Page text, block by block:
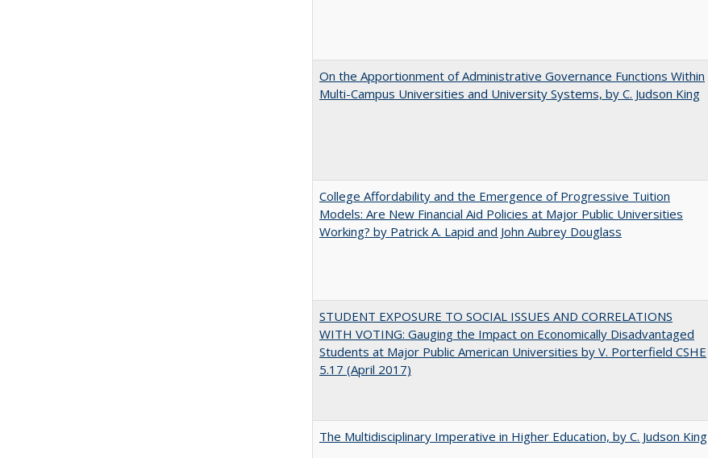
On the Apportionment of Administrative Governance Functions Within
Multi-Campus Universities and University Systems, by C. Judson King
College Affordability and the Emergence of Progressive Tuition
Models: Are New Financial Aid Policies at Major Public Universities
Working? by Patrick A. Lapid and John Aubrey Douglass
STUDENT EXPOSURE TO SOCIAL ISSUES AND CORRELATIONS
WITH VOTING: Gauging the Impact on Economically Disadvantaged
Students at Major Public American Universities by V. Porterfield CSHE
5.17 (April 2017)
The Multidisciplinary Imperative in Higher Education, by C. Judson King